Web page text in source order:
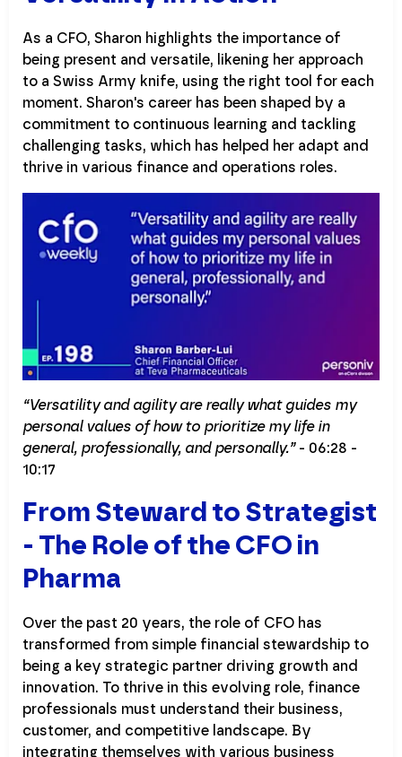
As a CFO, Sharon highlights the importance of
being present and versatile, likening her approach
to a Swiss Army knife, using the right tool for each
moment. Sharon's career has been shaped by a
commitment to continuous learning and tackling
challenging tasks, which has helped her adapt and
thrive in various finance and operations roles.
“Versatility and agility are really what guides my
personal values of how to prioritize my life in
general, professionally, and personally.”- 06:28 -
10:17
From Steward to Strategist
- The Role of the CFO in
Pharma
Over the past 20 years, the role of CFO has
transformed from simple financial stewardship to
being a key strategic partner driving growth and
innovation. To thrive in this evolving role, finance
professionals must understand their business,
customer, and competitive landscape. By
integrating themselves with various business